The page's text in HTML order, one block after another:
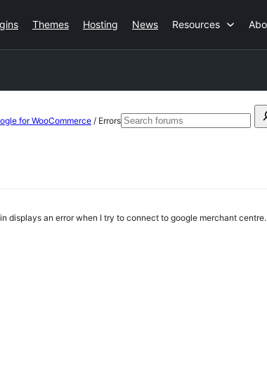
Themes Hosting News Resources
for WooCommerce / ErrorsSearch
displays an error when I try to connect to google merchant